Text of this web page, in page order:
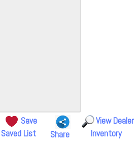
Save
Saved List
Share
View Dealer
Inventory